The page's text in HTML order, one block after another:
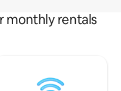
monthly rentals